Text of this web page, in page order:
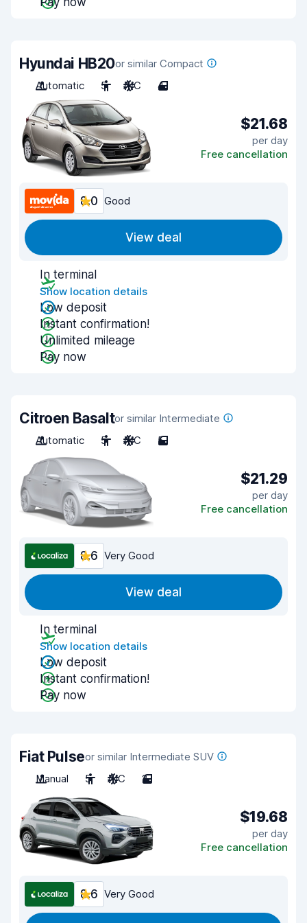
Hyundai HB20or similar Compact
Automatic
5 A/C 4
$21.68
per day
Free cancellation
8.0 Good
View deal
In terminal
Show location details
Low deposit
Instant confirmation!
Unlimited mileage
Pay now
Citroen Basaltor similar Intermediate
Automatic
5 A/C 5
$21.29
per day
Free cancellation
8.6 Very Good
View deal
In terminal
Show location details
Low deposit
Instant confirmation!
Pay now
Fiat Pulseor similar Intermediate SUV
Manual
5 A/C 2
$19.68
per day
Free cancellation
8.6 Very Good